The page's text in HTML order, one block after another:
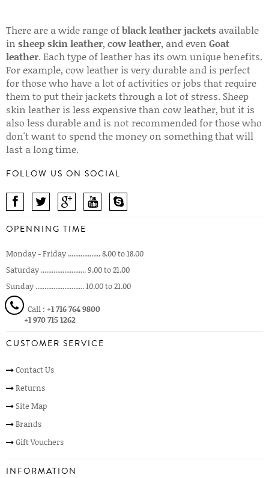
There are a wide range ofblack leather jackets available
in sheep skin leather, cow leather, and even Goat
leather. Each type of leather has its own unique benefits.
For example, cow leather is very durable and is perfect
for those who have a lot of activities or jobs that require
them to put their jackets through a lot of stress. Sheep
skin leather is less expensive than cow leather, but it is
also less durable and is not recommended for those who
don't want to spend the money on something that will
last a long time.
FOLLOW US ON SOCIAL
OPENNING TIME
Monday - Friday .................. 8.00 to 18.00
Saturday ......................... 9.00 to 21.00
Sunday ........................... 10.00 to 21.00
Call : +1 716 764 9800
+1 970 715 1262
CUSTOMER SERVICE
Contact Us
Returns
Site Map
Brands
Gift Vouchers
INFORMATION